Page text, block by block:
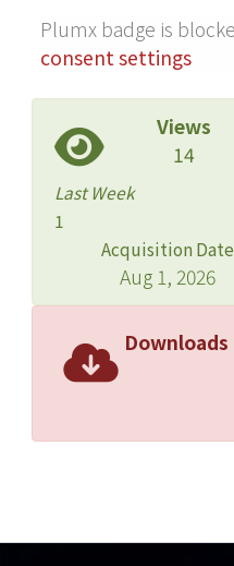
Among
DTCFiBT-
11.3 mA/
and
level and
good
carrier
Plumx badge is
consent settings
Views
14
Last Week
1
Acquisition Date
Aug 1, 2026
Downloads